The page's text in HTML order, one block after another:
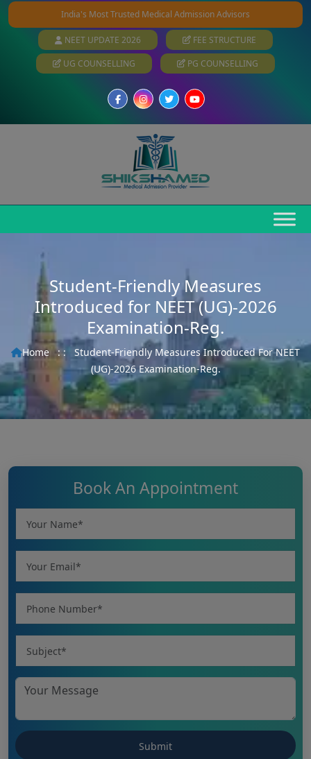
India's Most Trusted Medical Admission Advisors
NEET UPDATE 2026
FEE STRUCTURE
UG COUNSELLING
PG COUNSELLING
Student-Friendly Measures
Introduced for NEET (UG)-2026
Examination-Reg.
Home : :
Student-Friendly Measures Introduced For NEET
(UG)-2026 Examination-Reg.
Book An Appointment